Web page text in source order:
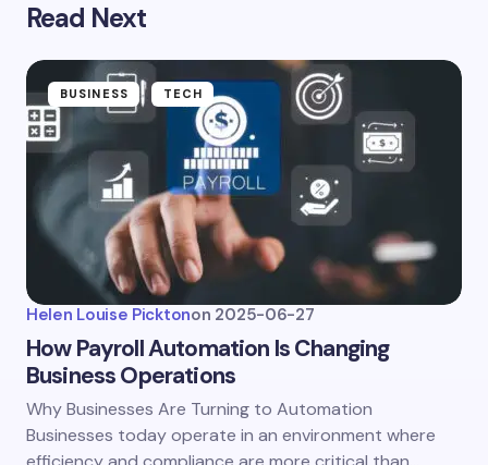
Read Next
BUSINESS TECH
Helen Louise Picktonon 2025-06-27
How Payroll Automation Is Changing
Business Operations
Why Businesses Are Turning to Automation
Businesses today operate in an environment where